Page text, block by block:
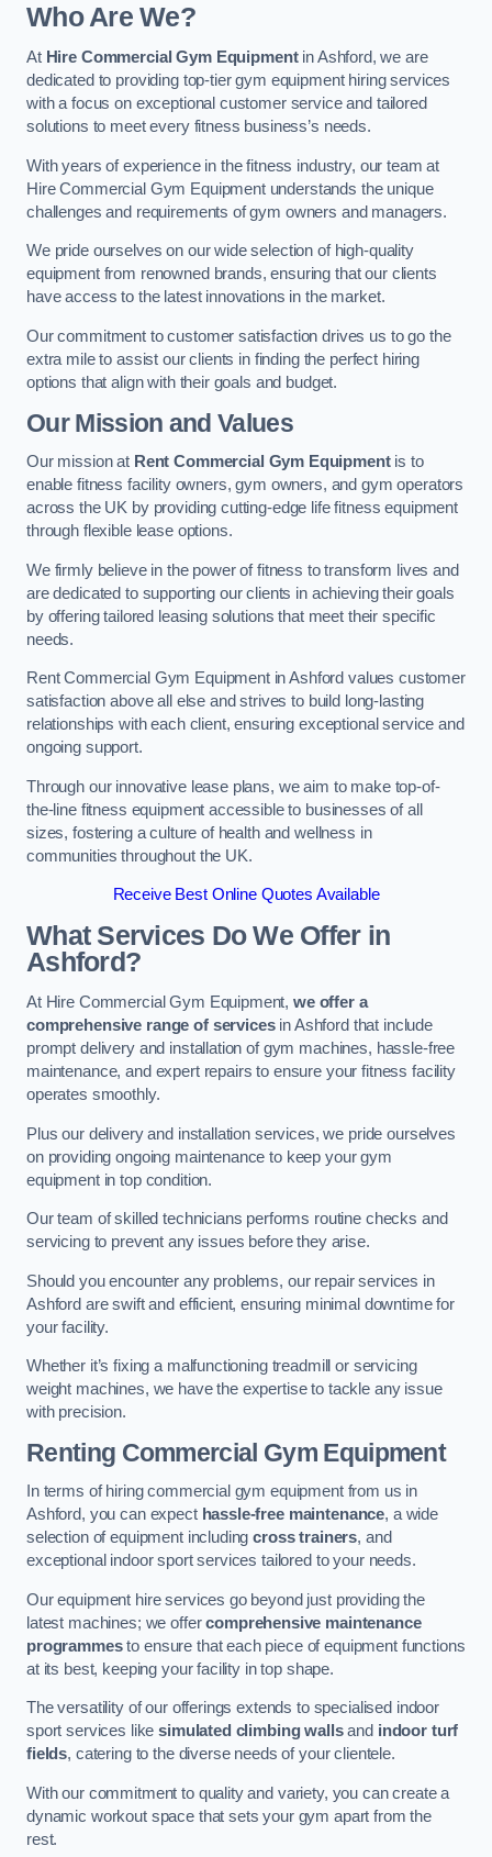
Who Are We?
At Hire Commercial Gym Equipmentin Ashford, we are
dedicated to providing top-tier gym equipment hiring services
with a focus on exceptional customer service and tailored
solutions to meet every fitness business’s needs.
With years of experience in the fitness industry, our team at
Hire Commercial Gym Equipment understands the unique
challenges and requirements of gym owners and managers.
We pride ourselves on our wide selection of high-quality
equipment from renowned brands, ensuring that our clients
have access to the latest innovations in the market.
Our commitment to customer satisfaction drives us to go the
extra mile to assist our clients in finding the perfect hiring
options that align with their goals and budget.
Our Mission and Values
Our mission at Rent Commercial Gym Equipmentis to
enable fitness facility owners, gym owners, and gym operators
across the UK by providing cutting-edge life fitness equipment
through flexible lease options.
We firmly believe in the power of fitness to transform lives and
are dedicated to supporting our clients in achieving their goals
by offering tailored leasing solutions that meet their specific
needs.
Rent Commercial Gym Equipment in Ashford values customer
satisfaction above all else and strives to build long-lasting
relationships with each client, ensuring exceptional service and
ongoing support.
Through our innovative lease plans, we aim to make top-of-
the-line fitness equipment accessible to businesses of all
sizes, fostering a culture of health and wellness in
communities throughout the UK.
Receive Best Online Quotes Available
What Services Do We Offer in
Ashford?
At Hire Commercial Gym Equipment,we offer a
comprehensive range of servicesin Ashford that include
prompt delivery and installation of gym machines, hassle-free
maintenance, and expert repairs to ensure your fitness facility
operates smoothly.
Plus our delivery and installation services, we pride ourselves
on providing ongoing maintenance to keep your gym
equipment in top condition.
Our team of skilled technicians performs routine checks and
servicing to prevent any issues before they arise.
Should you encounter any problems, our repair services in
Ashford are swift and efficient, ensuring minimal downtime for
your facility.
Whether it’s fixing a malfunctioning treadmill or servicing
weight machines, we have the expertise to tackle any issue
with precision.
Renting Commercial Gym Equipment
In terms of hiring commercial gym equipment from us in
Ashford, you can expect hassle-free maintenance, a wide
selection of equipment includingcross trainers, and
exceptional indoor sport services tailored to your needs.
Our equipment hire services go beyond just providing the
latest machines; we offercomprehensive maintenance
programmesto ensure that each piece of equipment functions
at its best, keeping your facility in top shape.
The versatility of our offerings extends to specialised indoor
sport services likesimulated climbing wallsand indoor turf
fields, catering to the diverse needs of your clientele.
With our commitment to quality and variety, you can create a
dynamic workout space that sets your gym apart from the
rest.